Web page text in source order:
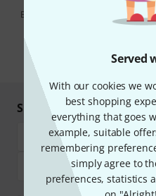
Served
With our cookies we
best shopping
everything that goes
example, suitable
remembering
simply agree to
preferences, statistics
By clicking on "Sign up now", you
You can unsubscribe at any
*
Shop and pay safely